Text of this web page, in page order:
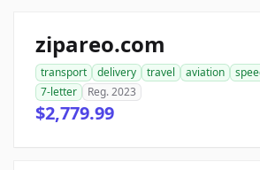
zipareo.com
transport delivery travel aviation
7-letter
Reg. 2023
$2,779.99